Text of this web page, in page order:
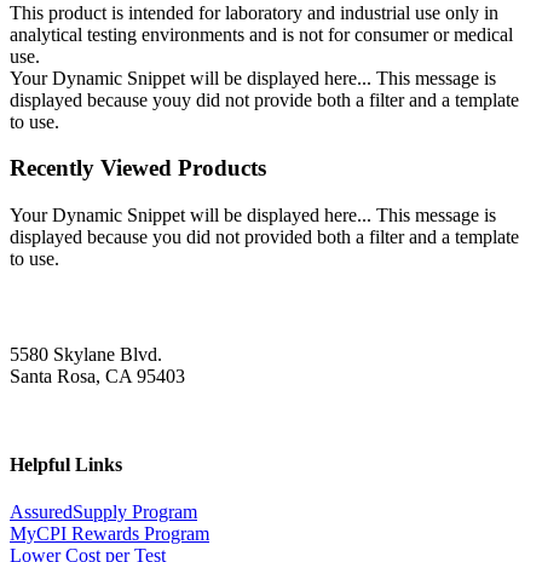
This product is intended for laboratory and industrial use only in
analytical testing environments and is not for consumer or medical
use.
Your Dynamic Snippet will be displayed here... This message is
displayed because youy did not provide both a filter and a template
to use.
Recently Viewed Products
Your Dynamic Snippet will be displayed here... This message is
displayed because you did not provided both a filter and a template
to use.
5580 Skylane Blvd.
Santa Rosa, CA 95403
Helpful Links
AssuredSupply Program
MyCPI Rewards Program
Lower Cost per Test